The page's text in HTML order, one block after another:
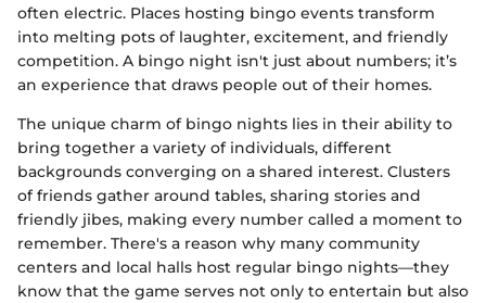
often electric. Places hosting bingo events transform
into melting pots of laughter, excitement, and friendly
competition. A bingo night isn't just about numbers; it’s
an experience that draws people out of their homes.
The unique charm of bingo nights lies in their ability to
bring together a variety of individuals, different
backgrounds converging on a shared interest. Clusters
of friends gather around tables, sharing stories and
friendly jibes, making every number called a moment to
remember. There's a reason why many community
centers and local halls host regular bingo nights—they
know that the game serves not only to entertain but also